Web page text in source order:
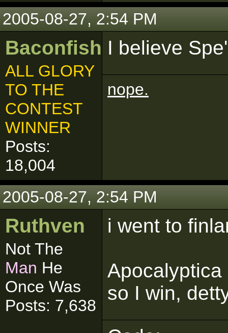
2005-08-27, 2:54 PM
Baconfish
ALL GLORY
TO THE
CONTEST
WINNER
Posts:
18,004
I believe
nope.
2005-08-27, 2:54 PM
Ruthven
Not The
Man He
Once Was
Posts: 7,638
i went to
Apocalyptica
so I win,